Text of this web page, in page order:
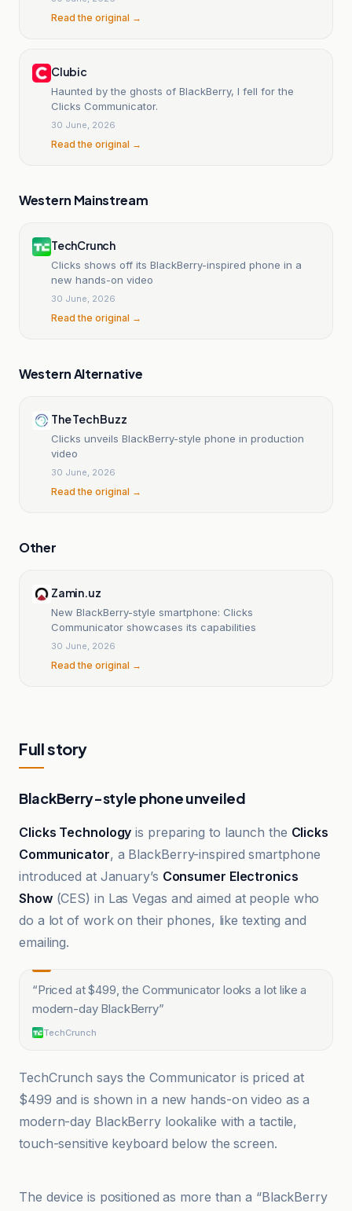
Read the original →
Clubic
Haunted by the ghosts of BlackBerry, I fell for the
Clicks Communicator.
30 June, 2026
Read the original →
Western Mainstream
TechCrunch
Clicks shows off its BlackBerry-inspired phone in a
new hands-on video
30 June, 2026
Read the original →
Western Alternative
The Tech Buzz
Clicks unveils BlackBerry-style phone in production
video
30 June, 2026
Read the original →
Other
Zamin.uz
New BlackBerry-style smartphone: Clicks
Communicator showcases its capabilities
30 June, 2026
Read the original →
Full story
BlackBerry-style phone unveiled
Clicks Technology is preparing to launch the Clicks
Communicator, a BlackBerry-inspired smartphone
introduced at January’s Consumer Electronics
Show(CES) in Las Vegas and aimed at people who
do a lot of work on their phones, like texting and
emailing.
“Priced at $499, the Communicator looks a lot like a
modern-day BlackBerry”
TechCrunch
TechCrunch says the Communicator is priced at
$499 and is shown in a new hands-on video as a
modern-day BlackBerry lookalike with a tactile,
touch-sensitive keyboard below the screen.
The device is positioned as more than a “BlackBerry